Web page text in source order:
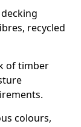
recycled
of timber
colours,